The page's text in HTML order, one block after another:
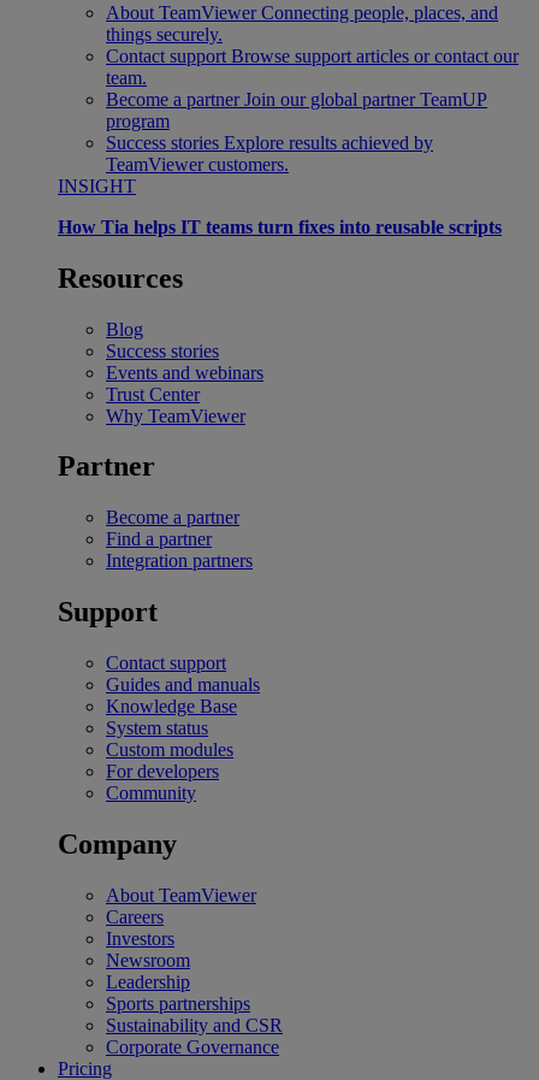
About TeamViewer Connecting people, places, and
things securely.
Contact support Browse support articles or contact our
team.
Become a partner Join our global partner TeamUP
program
Success stories Explore results achieved by
TeamViewer customers.
INSIGHT
How Tia helps IT teams turn fixes into reusable scripts
Resources
Blog
Success stories
Events and webinars
Trust Center
Why TeamViewer
Partner
Become a partner
Find a partner
Integration partners
Support
Contact support
Guides and manuals
Knowledge Base
System status
Custom modules
For developers
Community
Company
About TeamViewer
Careers
Investors
Newsroom
Leadership
Sports partnerships
Sustainability and CSR
Corporate Governance
Pricing